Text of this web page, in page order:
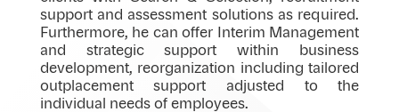
support and assessment solutions as required.
Furthermore, he can offer Interim Management
and strategic support within business
development, reorganization including tailored
outplacement support adjusted to the
individual needs of employees.